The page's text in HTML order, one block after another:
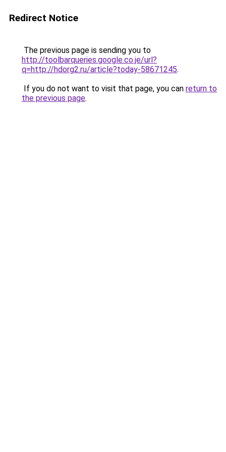
Redirect Notice
The previous page is sending you to
http://toolbarqueries.google.co.je/url?
q=http://hdorg2.ru/article?today-58671245.
If you do not want to visit that page, you can return to
the previous page.